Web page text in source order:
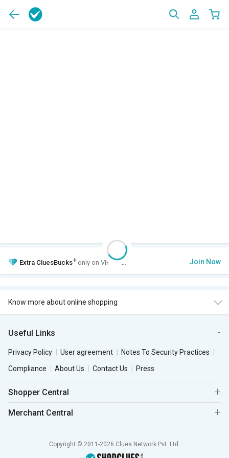
Extra CluesBucks+ only on VIP Club. Join Now
Know more about online shopping
Useful Links
Privacy Policy User agreement
Notes To Security Practices
Compliance
About Us Contact Us Press
Shopper Central
Merchant Central
Copyright © 2011-2026 Clues Network Pvt. Ltd.